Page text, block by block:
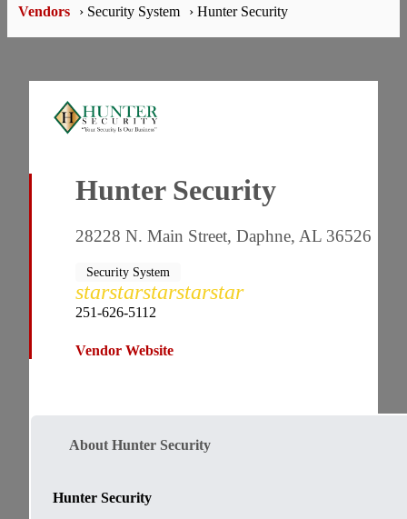
Vendors › Security System › Hunter Security
Hunter Security
28228 N. Main Street, Daphne, AL 36526
Security System
starstarstarstarstar
251-626-5112
Vendor Website
About Hunter Security
Hunter Security